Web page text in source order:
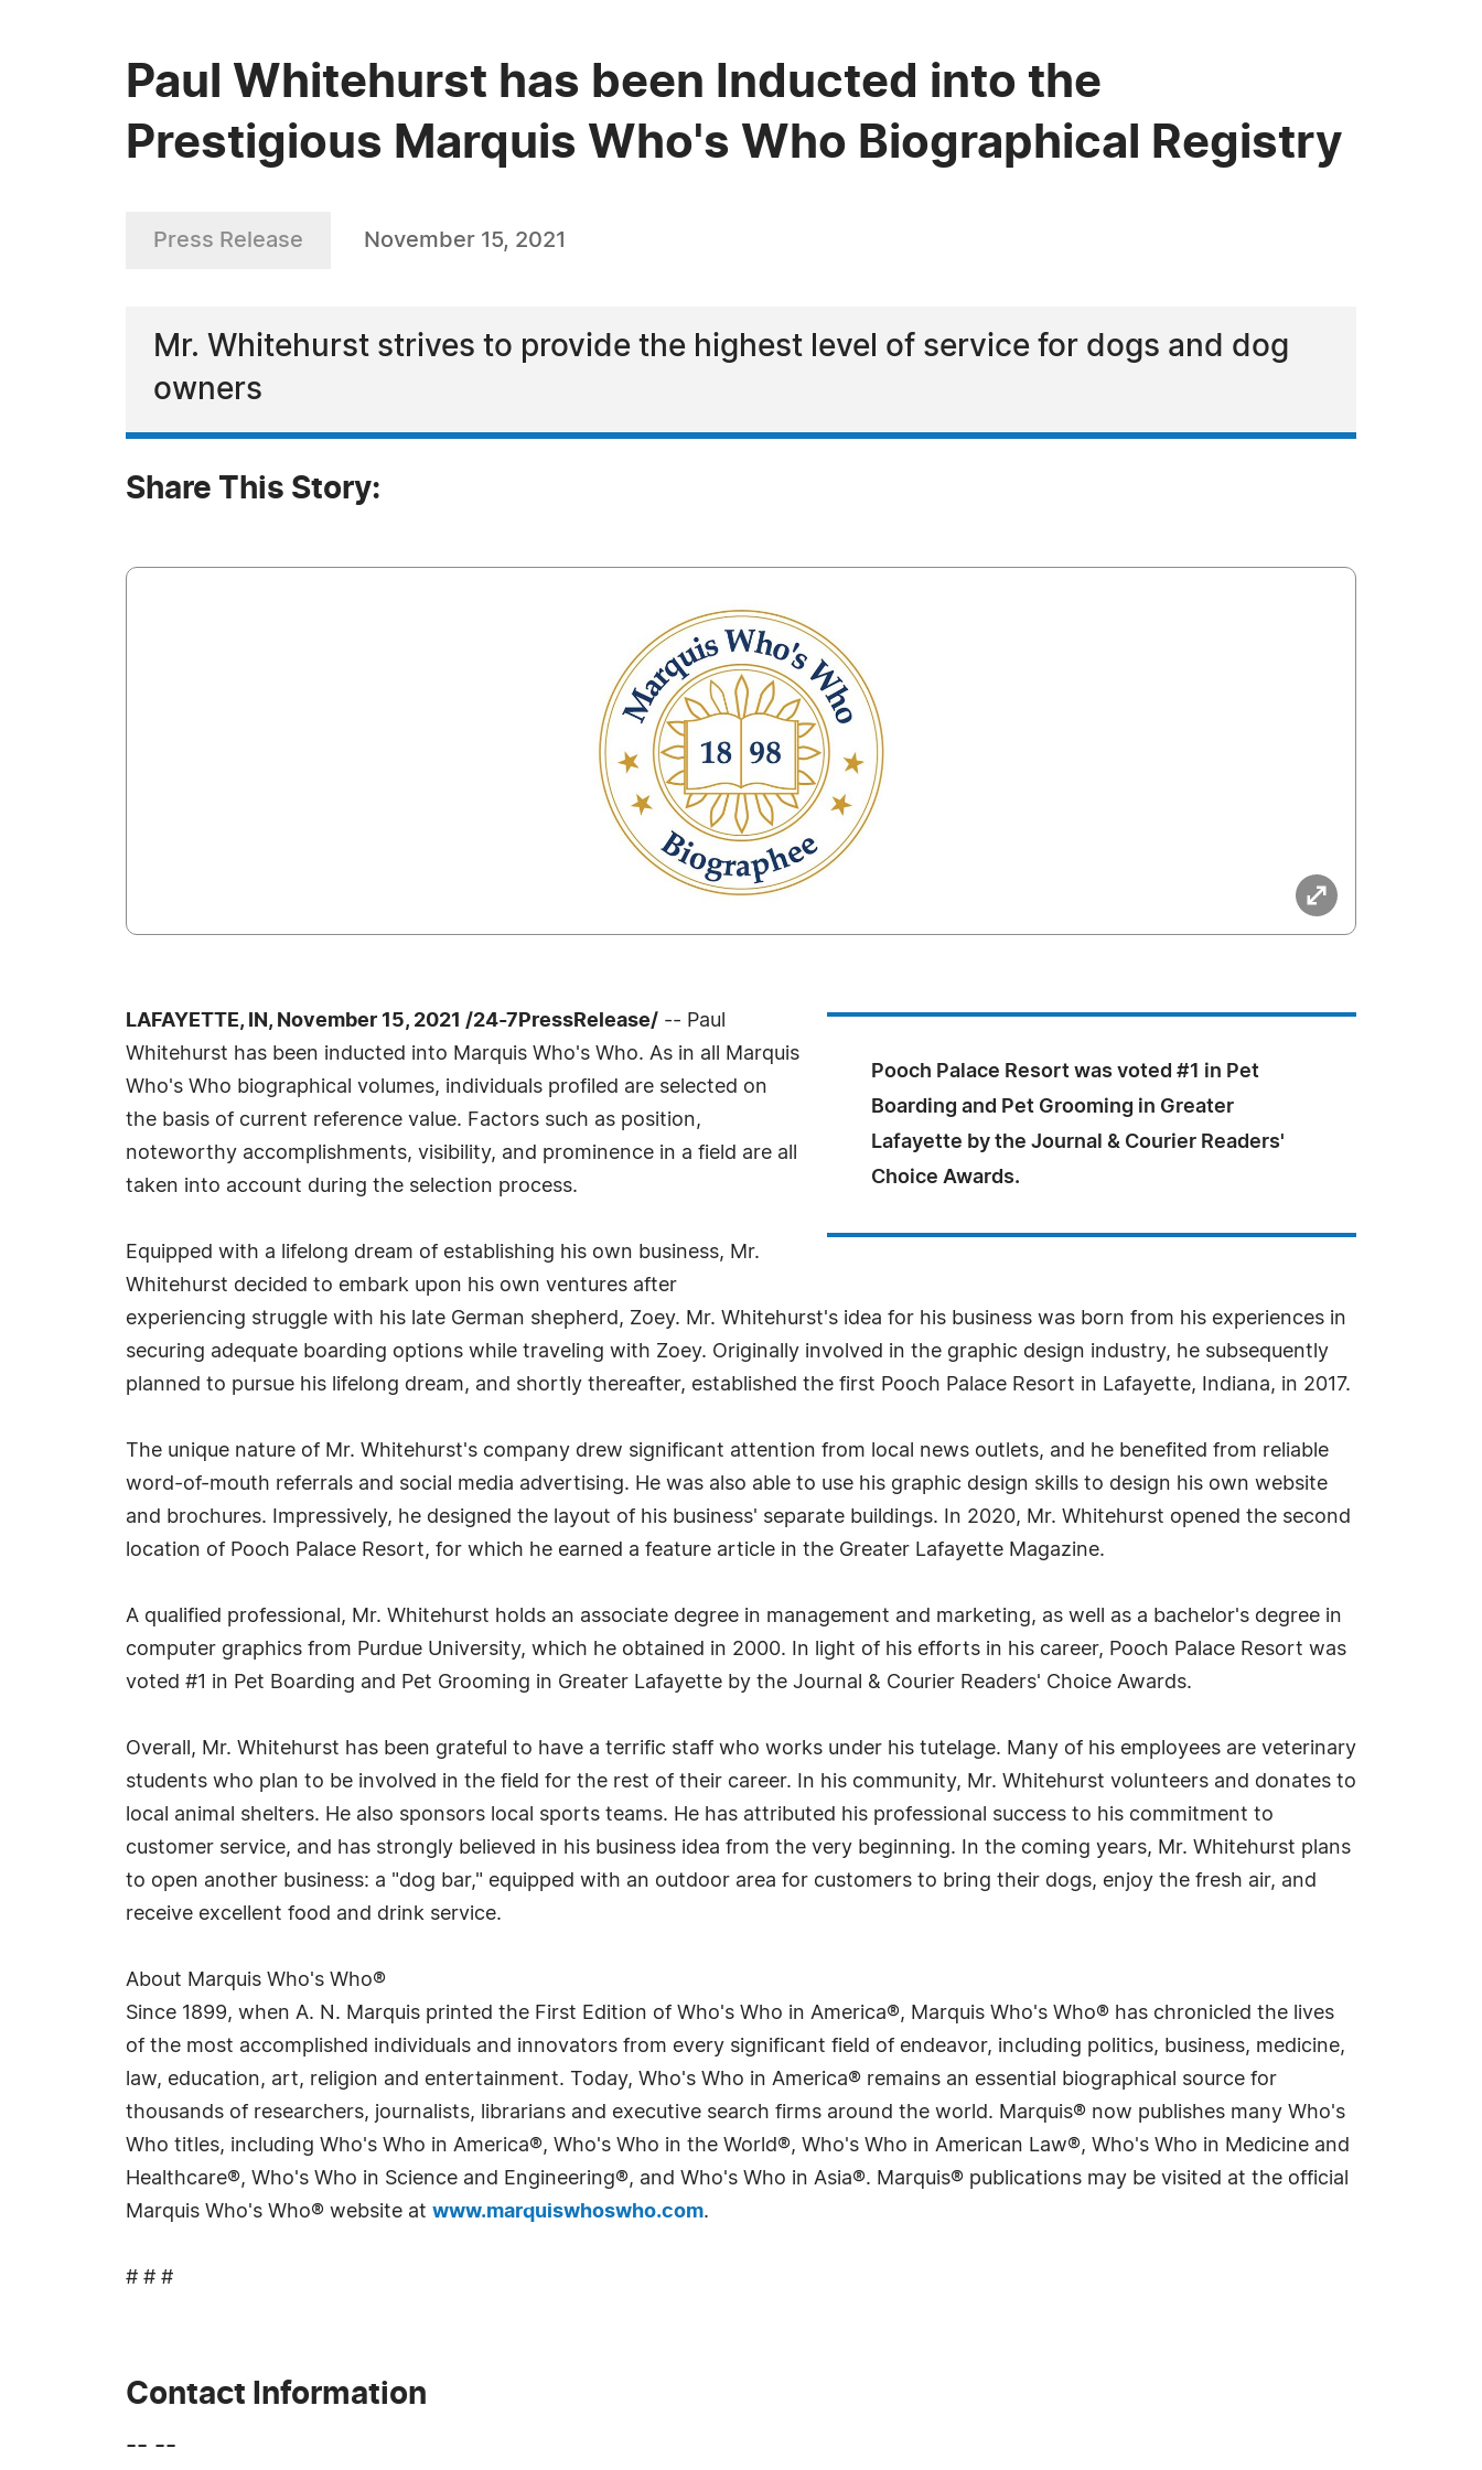
Paul Whitehurst has been Inducted into the
Prestigious Marquis Who's Who Biographical Registry
Press Release November 15, 2021
Mr. Whitehurst strives to provide the highest level of service for dogs and dog
owners
Share This Story:
Pooch Palace Resort was voted #1 in Pet
Boarding and Pet Grooming in Greater
Lafayette by the Journal & Courier Readers'
Choice Awards.
LAFAYETTE, IN, November 15, 2021 /24-7PressRelease/ -- Paul
Whitehurst has been inducted into Marquis Who's Who. As in all Marquis
Who's Who biographical volumes, individuals profiled are selected on
the basis of current reference value. Factors such as position,
noteworthy accomplishments, visibility, and prominence in a field are all
taken into account during the selection process.
Equipped with a lifelong dream of establishing his own business, Mr.
Whitehurst decided to embark upon his own ventures after
experiencing struggle with his late German shepherd, Zoey. Mr. Whitehurst's idea for his business was born from his experiences in
securing adequate boarding options while traveling with Zoey. Originally involved in the graphic design industry, he subsequently
planned to pursue his lifelong dream, and shortly thereafter, established the first Pooch Palace Resort in Lafayette, Indiana, in 2017.
The unique nature of Mr. Whitehurst's company drew significant attention from local news outlets, and he benefited from reliable
word-of-mouth referrals and social media advertising. He was also able to use his graphic design skills to design his own website
and brochures. Impressively, he designed the layout of his business' separate buildings. In 2020, Mr. Whitehurst opened the second
location of Pooch Palace Resort, for which he earned a feature article in the Greater Lafayette Magazine.
A qualified professional, Mr. Whitehurst holds an associate degree in management and marketing, as well as a bachelor's degree in
computer graphics from Purdue University, which he obtained in 2000. In light of his efforts in his career, Pooch Palace Resort was
voted #1 in Pet Boarding and Pet Grooming in Greater Lafayette by the Journal & Courier Readers' Choice Awards.
Overall, Mr. Whitehurst has been grateful to have a terrific staff who works under his tutelage. Many of his employees are veterinary
students who plan to be involved in the field for the rest of their career. In his community, Mr. Whitehurst volunteers and donates to
local animal shelters. He also sponsors local sports teams. He has attributed his professional success to his commitment to
customer service, and has strongly believed in his business idea from the very beginning. In the coming years, Mr. Whitehurst plans
to open another business: a "dog bar," equipped with an outdoor area for customers to bring their dogs, enjoy the fresh air, and
receive excellent food and drink service.
About Marquis Who's Who®
Since 1899, when A. N. Marquis printed the First Edition of Who's Who in America®, Marquis Who's Who® has chronicled the lives
of the most accomplished individuals and innovators from every significant field of endeavor, including politics, business, medicine,
law, education, art, religion and entertainment. Today, Who's Who in America® remains an essential biographical source for
thousands of researchers, journalists, librarians and executive search firms around the world. Marquis® now publishes many Who's
Who titles, including Who's Who in America®, Who's Who in the World®, Who's Who in American Law®, Who's Who in Medicine and
Healthcare®, Who's Who in Science and Engineering®, and Who's Who in Asia®. Marquis® publications may be visited at the official
Marquis Who's Who® website at www.marquiswhoswho.com.
# # #
Contact Information
-- --